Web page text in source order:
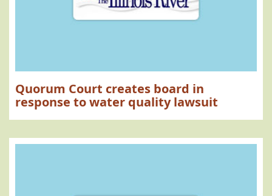
Quorum Court creates board in
response to water quality lawsuit